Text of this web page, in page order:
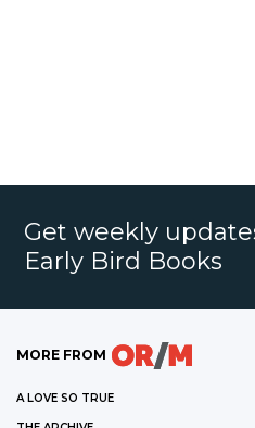
Get weekly
Early Bird Books
MORE FROM
A LOVE SO TRUE